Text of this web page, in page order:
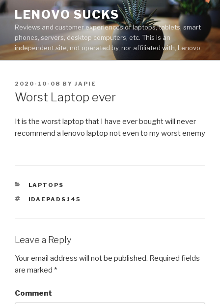
Skip
to
content
LENOVO SUCKS
Reviews and customer experiences of laptops, tablets, smart
phones, servers, desktop computers, etc. This is an
independent site, not operated by, nor affiliated with, Lenovo.
POSTED
ON
2020-10-08 BY JAPIE
Worst Laptop ever
It is the worst laptop that I have ever bought will never
recommend a lenovo laptop not even to my worst enemy
CATEGORIES
LAPTOPS
TAGS
IDAEPADS145
Leave a Reply
Your email address will not be published. Required fields
are marked *
Comment